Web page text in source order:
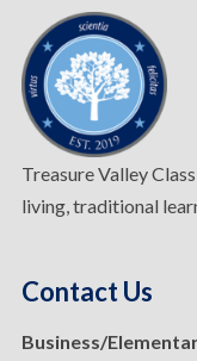
Treasure Valley
living, traditional
Contact Us
Business/